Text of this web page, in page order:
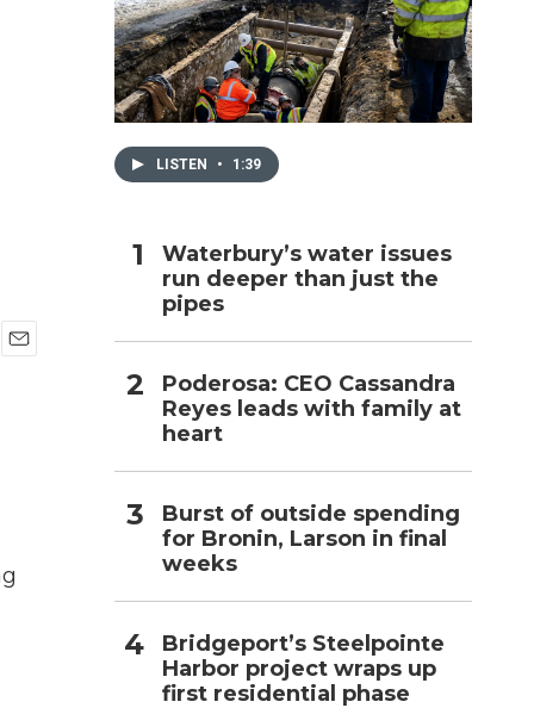
LISTEN • 1:39
Waterbury’s water issues
run deeper than just the
pipes
Poderosa: CEO Cassandra
Reyes leads with family at
heart
Burst of outside spending
for Bronin, Larson in final
weeks
Bridgeport’s Steelpointe
Harbor project wraps up
first residential phase